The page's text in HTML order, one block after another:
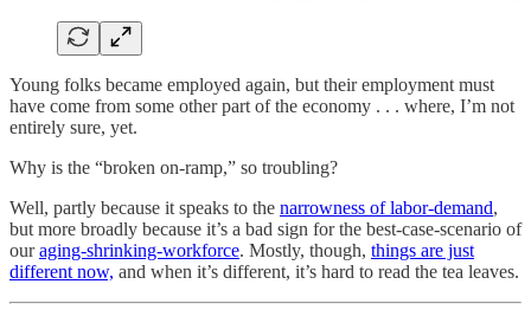
Young folks became employed again, but their employment must
have come from some other part of the economy . . . where, I’m not
entirely sure, yet.
Why is the “broken on-ramp,” so troubling?
Well, partly because it speaks to the narrowness of labor-demand,
but more broadly because it’s a bad sign for the best-case-scenario of
ouraging-shrinking-workforce. Mostly, though, things are just
different now, and when it’s different, it’s hard to read the tea leaves.